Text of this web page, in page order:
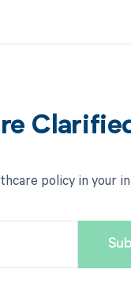
policy in your